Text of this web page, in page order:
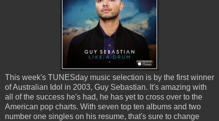
This week's TUNESday music selection is by the first winner
of Australian Idol in 2003, Guy Sebastian. It's amazing with
all of the success he's had, he has yet to cross over to the
American pop charts. With seven top ten albums and two
number one singles on his resume, that's sure to change